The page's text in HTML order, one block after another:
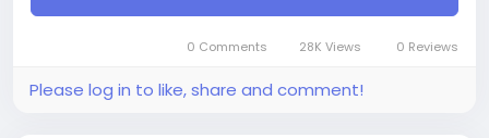
For those who are not registered on this site, the
price is $100 more expensive.
When buying a second site, a 5% discount.
0 Comments 28K Views 0 Reviews
Please log in to like, share and comment!